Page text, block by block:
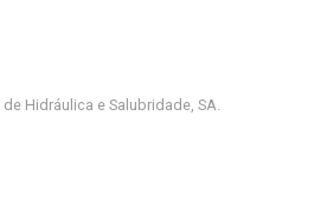
de Hidráulica e Salubridade, SA.